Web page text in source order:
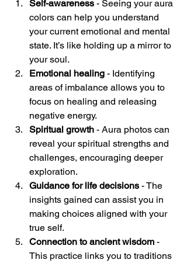
Self-awareness - Seeing your aura
colors can help you understand
your current emotional and mental
state. It’s like holding up a mirror to
your soul.
Emotional healing - Identifying
areas of imbalance allows you to
focus on healing and releasing
negative energy.
Spiritual growth - Aura photos can
reveal your spiritual strengths and
challenges, encouraging deeper
exploration.
Guidance for life decisions - The
insights gained can assist you in
making choices aligned with your
true self.
Connection to ancient wisdom -
This practice links you to traditions